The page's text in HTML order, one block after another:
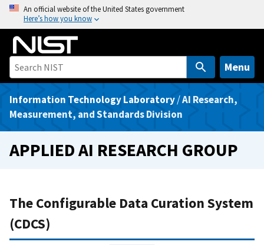
o
An official website of the United States government
Here’s how you know
Menu
Information Technology Laboratory/AI Research,
Measurement, and Standards Division
APPLIED AI RESEARCH GROUP
The Configurable Data Curation System
(CDCS)